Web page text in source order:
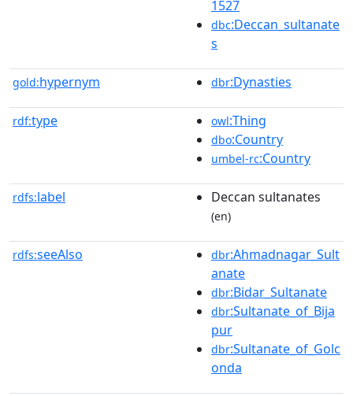
1527
dbc:Deccan_sultanate
s
gold:hypernym dbr:Dynasties
rdf:type owl:Thing
dbo:Country
umbel-rc:Country
rdfs:label Deccan sultanates
(en)
rdfs:seeAlso dbr:Ahmadnagar_Sult
anate
dbr:Bidar_Sultanate
dbr:Sultanate_of_Bija
pur
dbr:Sultanate_of_Golc
onda